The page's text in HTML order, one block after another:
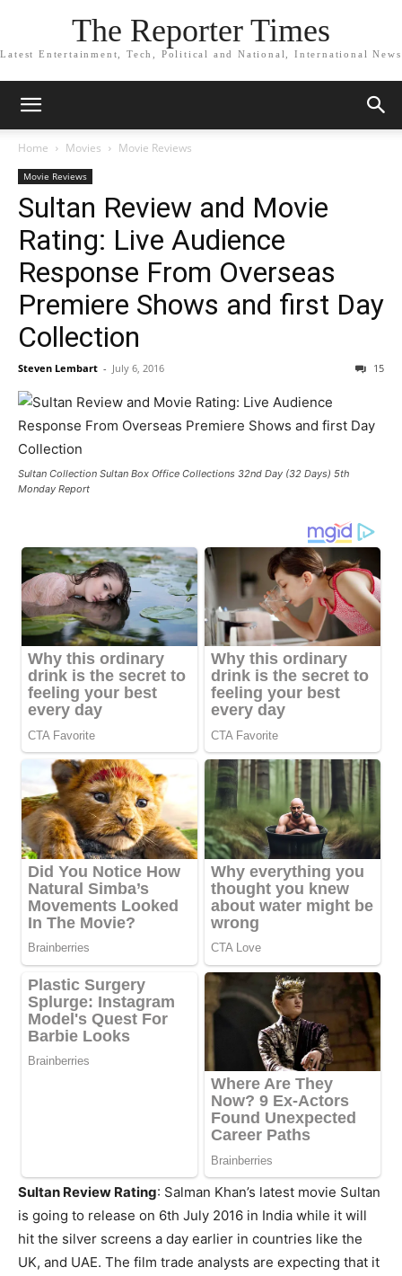
The Reporter Times
Latest Entertainment, Tech, Political and National, International News
Home Movies Movie Reviews
Movie Reviews
Sultan Review and Movie
Rating: Live Audience
Response From Overseas
Premiere Shows and first Day
Collection
Steven Lembart - July 6, 2016 15
Sultan Collection Sultan Box Office Collections 32nd Day (32 Days) 5th
Monday Report
Sultan Review Rating: Salman Khan’s latest movie Sultan
is going to release on 6th July 2016 in India while it will
hit the silver screens a day earlier in countries like the
UK, and UAE. The film trade analysts are expecting that it